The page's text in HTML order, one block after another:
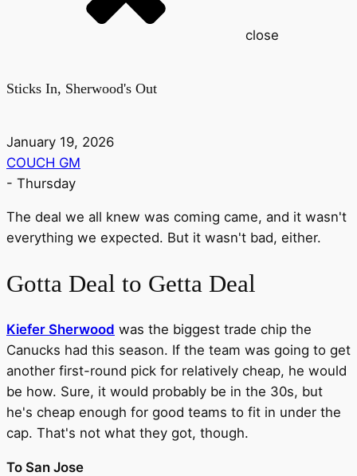
close
Sticks In, Sherwood's Out
January 19, 2026
COUCH GM
- Thursday
The deal we all knew was coming came, and it wasn't
everything we expected. But it wasn't bad, either.
Gotta Deal to Getta Deal
Kiefer Sherwood was the biggest trade chip the
Canucks had this season. If the team was going to get
another first-round pick for relatively cheap, he would
be how. Sure, it would probably be in the 30s, but
he's cheap enough for good teams to fit in under the
cap. That's not what they got, though.
To San Jose